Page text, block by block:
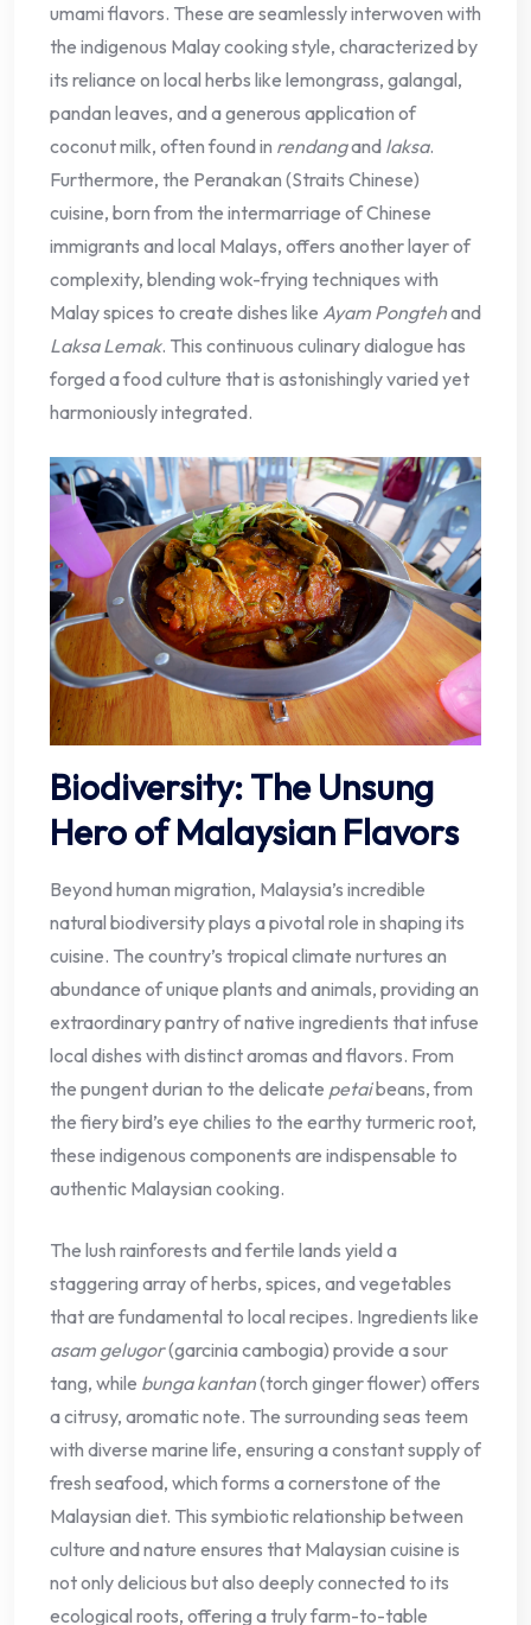
umami flavors. These are seamlessly interwoven with
the indigenous Malay cooking style, characterized by
its reliance on local herbs like lemongrass, galangal,
pandan leaves, and a generous application of
coconut milk, often found in rendangand laksa.
Furthermore, the Peranakan (Straits Chinese)
cuisine, born from the intermarriage of Chinese
immigrants and local Malays, offers another layer of
complexity, blending wok-frying techniques with
Malay spices to create dishes like Ayam Pongtehand
Laksa Lemak. This continuous culinary dialogue has
forged a food culture that is astonishingly varied yet
harmoniously integrated.
Biodiversity: The Unsung
Hero of Malaysian Flavors
Beyond human migration, Malaysia’s incredible
natural biodiversity plays a pivotal role in shaping its
cuisine. The country’s tropical climate nurtures an
abundance of unique plants and animals, providing an
extraordinary pantry of native ingredients that infuse
local dishes with distinct aromas and flavors. From
the pungent durian to the delicate petaibeans, from
the fiery bird’s eye chilies to the earthy turmeric root,
these indigenous components are indispensable to
authentic Malaysian cooking.
The lush rainforests and fertile lands yield a
staggering array of herbs, spices, and vegetables
that are fundamental to local recipes. Ingredients like
asam gelugor(garcinia cambogia) provide a sour
tang, while bunga kantan(torch ginger flower) offers
a citrusy, aromatic note. The surrounding seas teem
with diverse marine life, ensuring a constant supply of
fresh seafood, which forms a cornerstone of the
Malaysian diet. This symbiotic relationship between
culture and nature ensures that Malaysian cuisine is
not only delicious but also deeply connected to its
ecological roots, offering a truly farm-to-table